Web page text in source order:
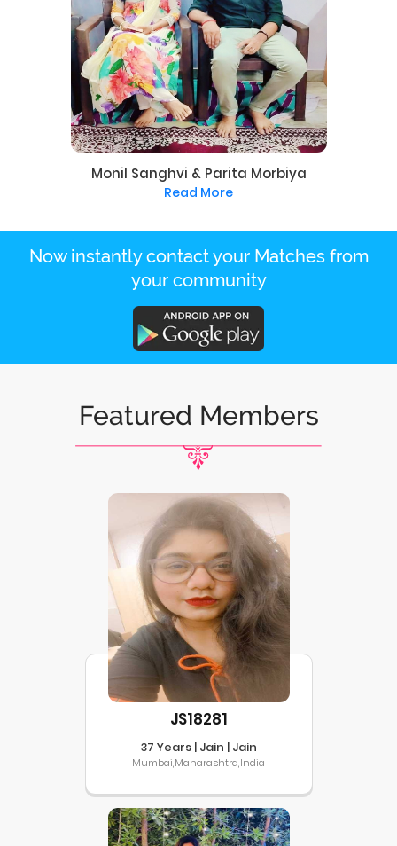
Monil Sanghvi & Parita Morbiya
Read More
Now instantly contact your Matches from
your community
Featured Members
JS18281
37 Years | Jain | Jain
Mumbai,Maharashtra,India